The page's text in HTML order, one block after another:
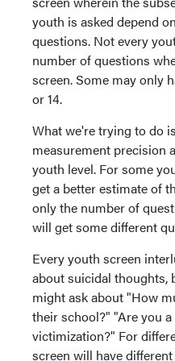
youth is asked depend
questions. Not every
number of questions
screen. Some may only
or 14.
What we're trying to do
measurement precision
youth level. For some
get a better estimate of
only the number of
will get some different
Every youth screen
about suicidal thoughts,
might ask about "How
their school?" "Are you
victimization?" For
screen will have